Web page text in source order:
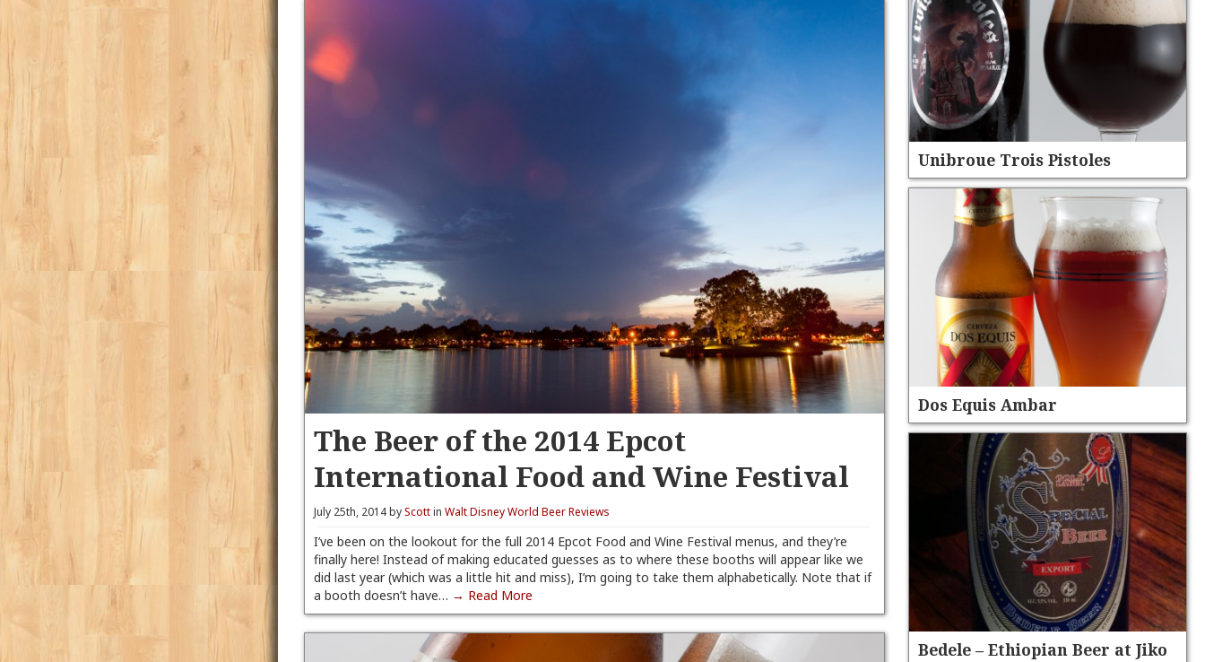
The Beer of the 2014 Epcot
International Food and Wine Festival
July 25th, 2014 byScottinWalt Disney World Beer Reviews
I’ve been on the lookout for the full 2014 Epcot Food and Wine Festival menus, and they’re
finally here! Instead of making educated guesses as to where these booths will appear like we
did last year (which was a little hit and miss), I’m going to take them alphabetically. Note that if
a booth doesn’t have… → Read More
Unibroue Trois Pistoles
Dos Equis Ambar
Bedele – Ethiopian Beer at Jiko